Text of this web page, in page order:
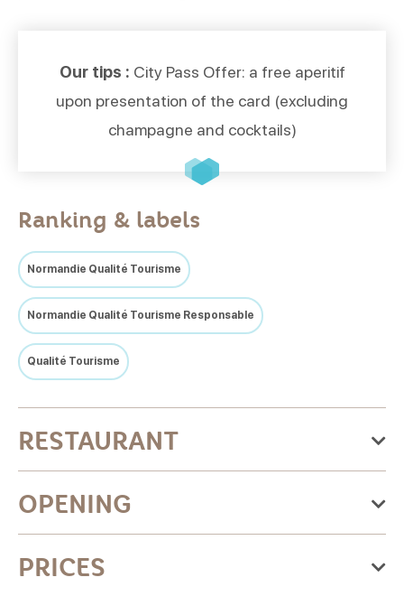
Our tips : City Pass Offer: a free aperitif
upon presentation of the card (excluding
champagne and cocktails)
Ranking & labels
Normandie Qualité Tourisme
Normandie Qualité Tourisme Responsable
Qualité Tourisme
RESTAURANT
Traditional French cuisine, Gastro pubs
Culinary specialties:Tripe, Normandy cuisine, Vegetarian
cuisine, French regional, Fish, Gastronomic cuisine
OPENING
to Thursday 31 December 2026
PRICES